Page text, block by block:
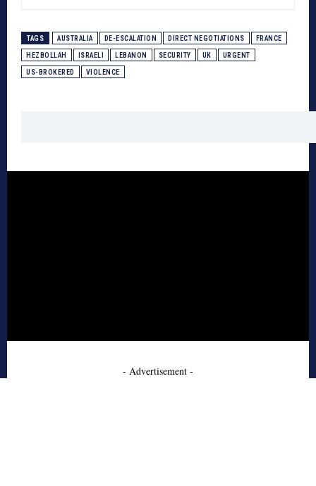
TAGS AUSTRALIA DE-ESCALATION DIRECT NEGOTIATIONS FRANCE
HEZBOLLAH ISRAELI LEBANON SECURITY UK URGENT
US-BROKERED VIOLENCE
- Advertisement -